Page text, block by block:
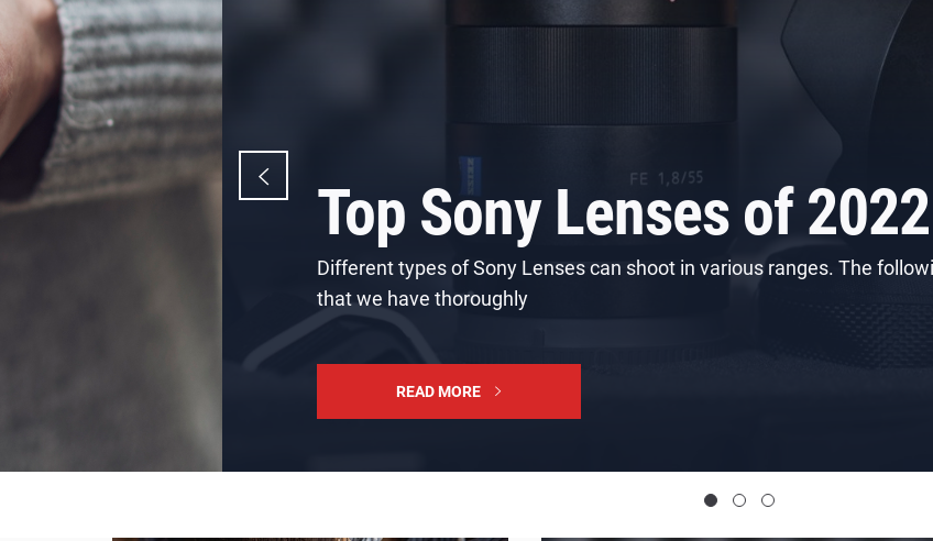
Best Lenses for your
Camera
Canon is a famous photography corporation that specializes in
industrial products, imaging, and more. In this article,
READ MORE